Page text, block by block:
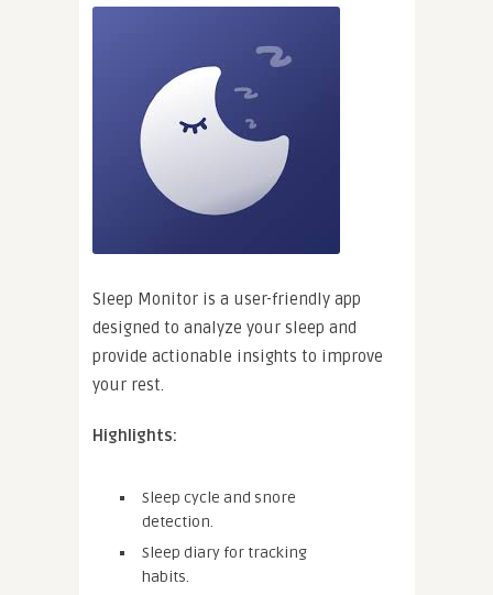
Sleep Monitor is a user-friendly app
designed to analyze your sleep and
provide actionable insights to improve
your rest.
Highlights:
Sleep cycle and snore
detection.
Sleep diary for tracking
habits.